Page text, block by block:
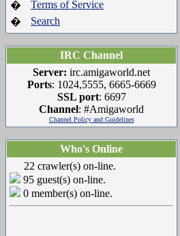
�
Terms of Service
�
Search
IRC Channel
Server: irc.amigaworld.net
Ports: 1024,5555, 6665-6669
SSL port: 6697
Channel: #Amigaworld
Channel Policy and Guidelines
Who's Online
22 crawler(s) on-line.
95 guest(s) on-line.
0 member(s) on-line.